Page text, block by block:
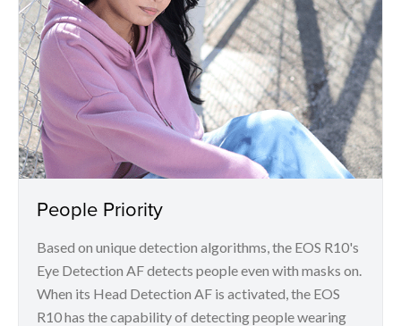
People Priority
Based on unique detection algorithms, the EOS R10's
Eye Detection AF detects people even with masks on.
When its Head Detection AF is activated, the EOS
R10 has the capability of detecting people wearing